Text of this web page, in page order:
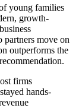
young families
growth-
partners move on
outperforms the
firms
hands-